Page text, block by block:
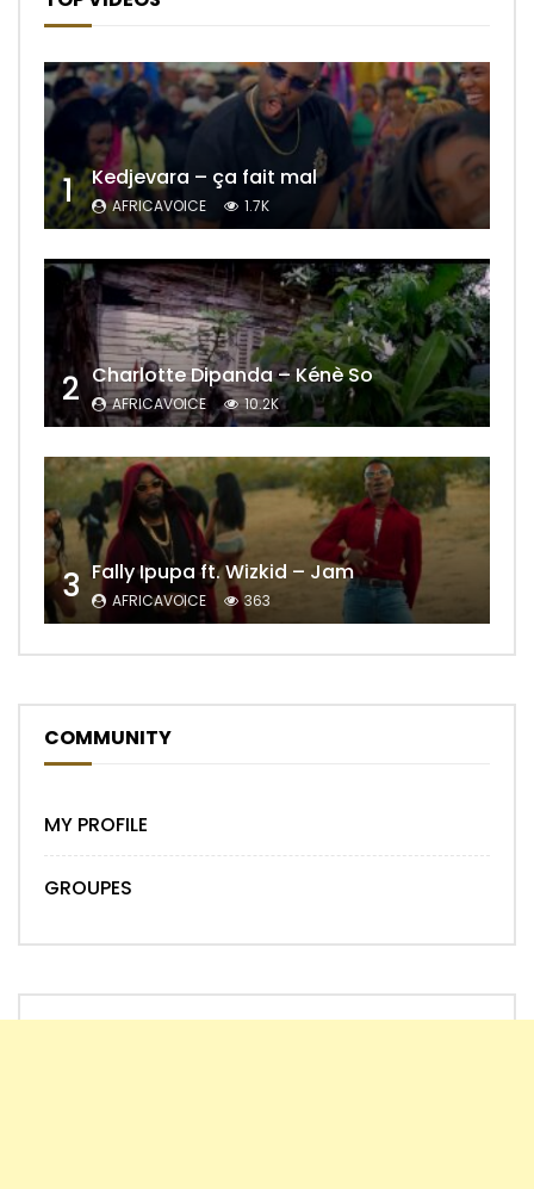
1 Kedjevara – ça fait mal
AFRICAVOICE 1.7K
2 Charlotte Dipanda – Kénè So
AFRICAVOICE 10.2K
3 Fally Ipupa ft. Wizkid – Jam
AFRICAVOICE 363
COMMUNITY
MY PROFILE
GROUPES